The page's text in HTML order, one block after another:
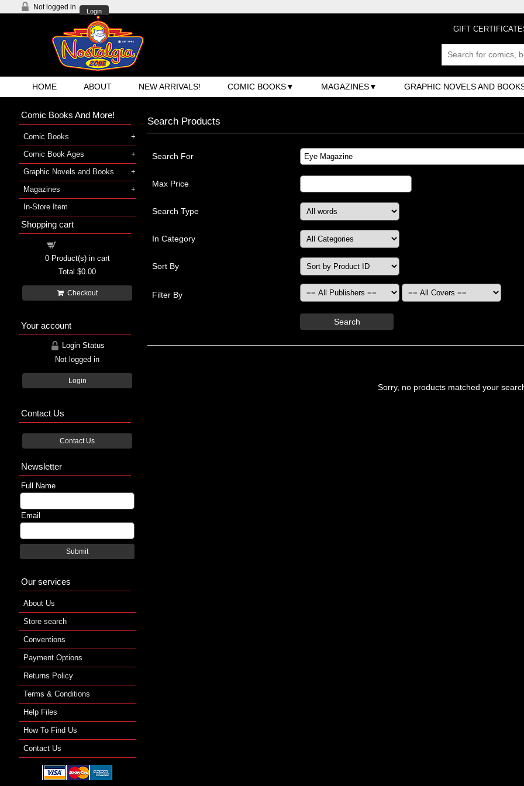
Not logged in
Login
GIFT
HOME ABOUT NEW ARRIVALS! COMIC BOOKS MAGAZINES GRAPHIC NOVELS AND
Search Products
Search For
Max Price
Search Type
In Category
Sort By
Filter By
Search
Sorry, no products matched your
Comic Books And More!
Comic Books
Comic Book Ages
Graphic Novels and Books
Magazines
In-Store Item
Shopping cart
0Product(s) in cart
Total $0.00
Checkout
Your account
Login Status
Not logged in
Login
Contact Us
Contact Us
Newsletter
Full Name
Email
Submit
Our services
About Us
Store search
Conventions
Payment Options
Returns Policy
Terms & Conditions
Help Files
How To Find Us
Contact Us